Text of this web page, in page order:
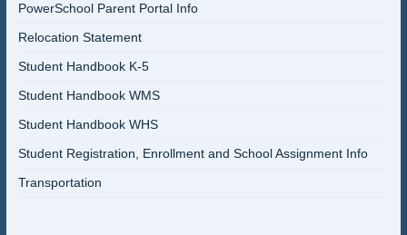
PowerSchool Parent Portal Info
Relocation Statement
Student Handbook K-5
Student Handbook WMS
Student Handbook WHS
Student Registration, Enrollment and School Assignment Info
Transportation